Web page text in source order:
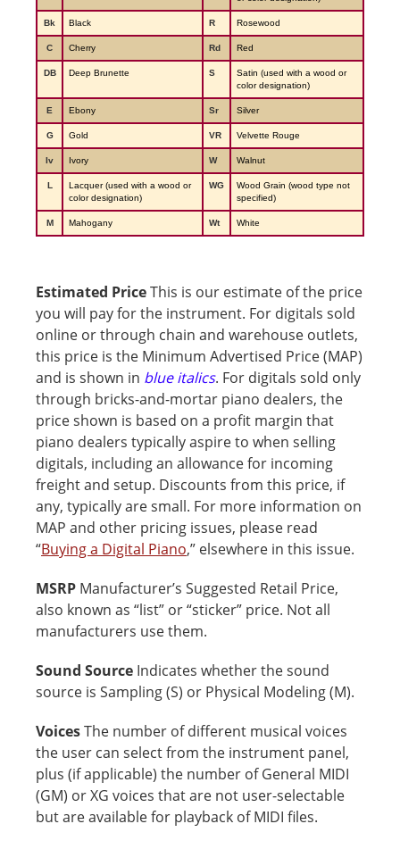
Bk Black R Rosewood
C Cherry Rd Red
DB Deep Brunette S
Satin (used with a wood or
color designation)
E Ebony Sr Silver
G Gold VR Velvette Rouge
Iv Ivory W Walnut
L
Lacquer (used with a wood or
color designation)
WG
Wood Grain (wood type not
specified)
M Mahogany Wt White
Estimated PriceThis is our estimate of the price
you will pay for the instrument. For digitals sold
online or through chain and warehouse outlets,
this price is the Minimum Advertised Price (MAP)
and is shown in blue italics. For digitals sold only
through bricks-and-mortar piano dealers, the
price shown is based on a profit margin that
piano dealers typically aspire to when selling
digitals, including an allowance for incoming
freight and setup. Discounts from this price, if
any, typically are small. For more information on
MAP and other pricing issues, please read
“Buying a Digital Piano,” elsewhere in this issue.
MSRP Manufacturer’s Suggested Retail Price,
also known as “list” or “sticker” price. Not all
manufacturers use them.
Sound Source Indicates whether the sound
source is Sampling (S) or Physical Modeling (M).
VoicesThe number of different musical voices
the user can select from the instrument panel,
plus (if applicable) the number of General MIDI
(GM) or XG voices that are not user-selectable
but are available for playback of MIDI files.